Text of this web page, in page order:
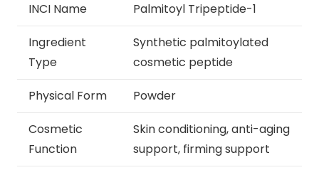
INCI Name Palmitoyl Tripeptide-1
Ingredient
Type
Synthetic palmitoylated
cosmetic peptide
Physical Form Powder
Cosmetic
Function
Skin conditioning, anti-aging
support, firming support